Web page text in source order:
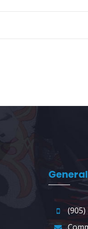
General
(905)